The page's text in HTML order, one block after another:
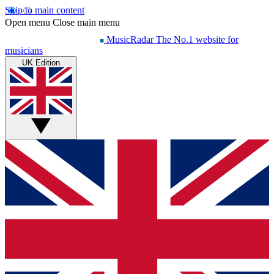
Skip to main content
Open menu Close main menu
MusicRadar The No.1 website for
musicians
UK Edition